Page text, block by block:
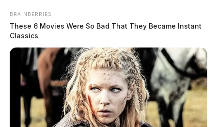
content
BRAINBERRIES
These 6 Movies Were So Bad That They Became Instant
Classics